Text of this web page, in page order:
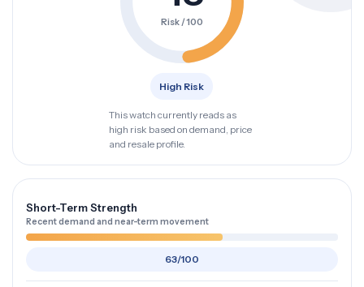
Risk / 100
High Risk
This watch currently reads as
high risk based on demand, price
and resale profile.
Short-Term Strength
Recent demand and near-term movement
63/100